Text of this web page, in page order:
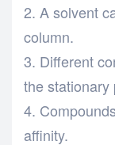
A solvent
column.
Different
the stationary
affinity.